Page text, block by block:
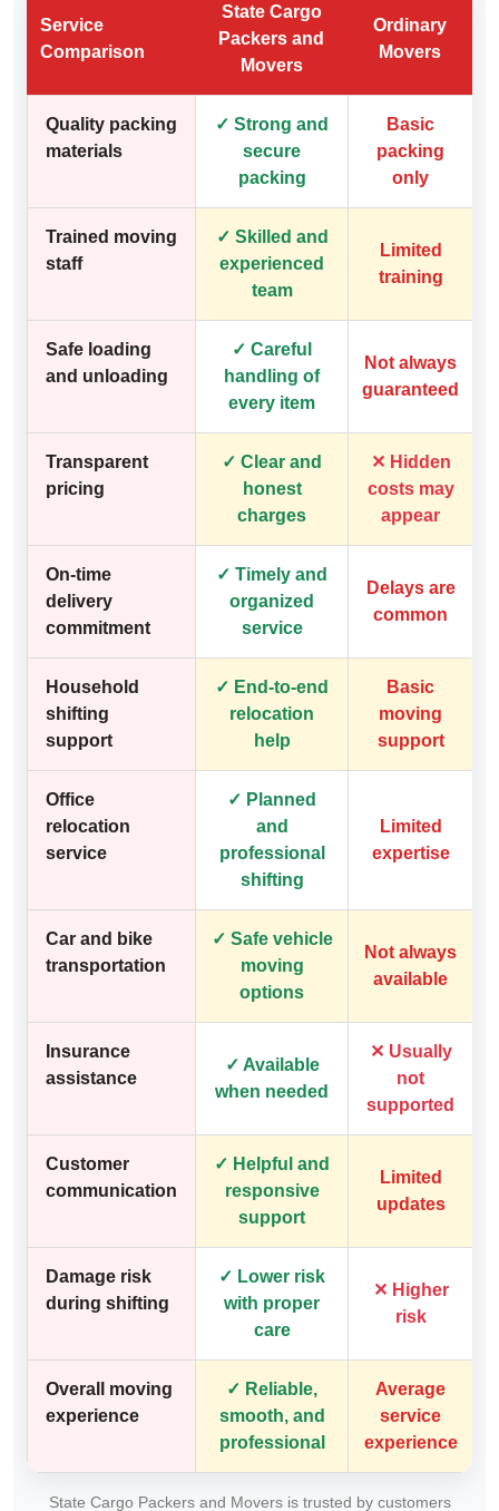
Service
Comparison
State Cargo
Packers and
Movers
Ordinary
Movers
Quality packing
materials
✓ Strong and
secure
packing
Basic
packing
only
Trained moving
staff
✓ Skilled and
experienced
team
Limited
training
Safe loading
and unloading
✓ Careful
handling of
every item
Not always
guaranteed
Transparent
pricing
✓ Clear and
honest
charges
✕ Hidden
costs may
appear
On-time
delivery
commitment
✓ Timely and
organized
service
Delays are
common
Household
shifting
support
✓ End-to-end
relocation
help
Basic
moving
support
Office
relocation
service
✓ Planned
and
professional
shifting
Limited
expertise
Car and bike
transportation
✓ Safe vehicle
moving
options
Not always
available
Insurance
assistance
✓ Available
when needed
✕ Usually
not
supported
Customer
communication
✓ Helpful and
responsive
support
Limited
updates
Damage risk
during shifting
✓ Lower risk
with proper
care
✕ Higher
risk
Overall moving
experience
✓ Reliable,
smooth, and
professional
Average
service
experience
State Cargo Packers and Movers is trusted by customers